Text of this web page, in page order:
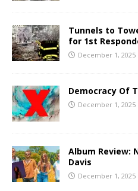
Tunnels to
for 1st
December 1, 2025
Democracy Of
December 1, 2025
Album Review:
Davis
December 1, 2025